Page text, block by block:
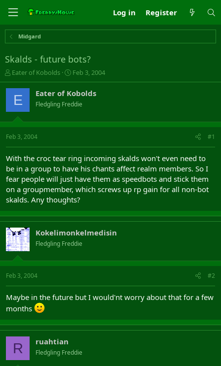
Log in Register
Midgard
Skalds - future bots?
T
h
r
a
s
t
t
e
r
Eater of Kobolds
S
t
r
t
a
Feb 3, 2004
E Eater of Kobolds
Fledgling Freddie
Feb 3, 2004 #1
With the croc tear ring incoming skalds won't even need to
be in a group to have his chants affect realm members. So I
fear people will just have them as speedbots and stick them
on a groupmember, which screws up rp gain for all non-bot
skalds. Any thoughts?
Kokelimonkelmedisin
Fledgling Freddie
Feb 3, 2004 #2
Maybe in the future but I would'nt worry about that for a few
months
R ruahtian
Fledgling Freddie